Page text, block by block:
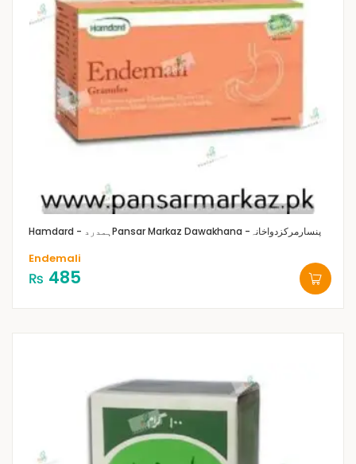
Hamdard - ہمدرد Pansar Markaz Dawakhana -پنسارمرکزدواخانہ
Endemali
₨ 485